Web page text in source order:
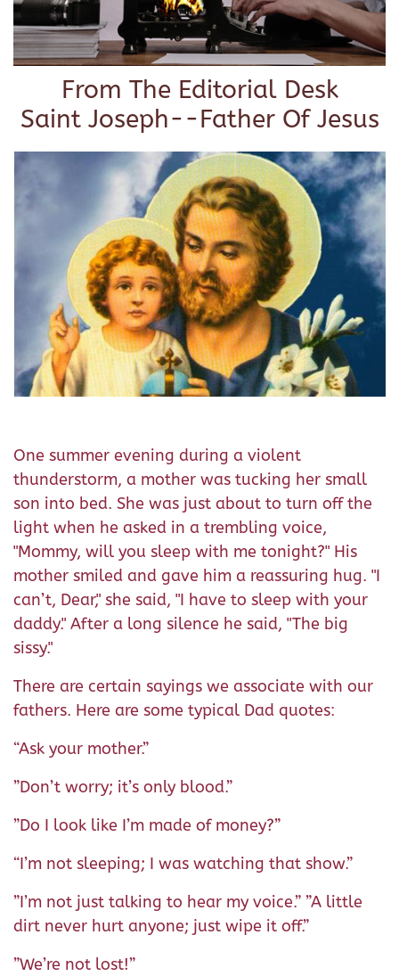
From The Editorial Desk
Saint Joseph--Father Of Jesus
One summer evening during a violent
thunderstorm, a mother was tucking her small
son into bed. She was just about to turn off the
light when he asked in a trembling voice,
"Mommy, will you sleep with me tonight?" His
mother smiled and gave him a reassuring hug. "I
can’t, Dear," she said, "I have to sleep with your
daddy." After a long silence he said, "The big
sissy."
There are certain sayings we associate with our
fathers. Here are some typical Dad quotes:
“Ask your mother.”
”Don’t worry; it’s only blood.”
”Do I look like I’m made of money?”
“I’m not sleeping; I was watching that show.”
”I’m not just talking to hear my voice.” ”A little
dirt never hurt anyone; just wipe it off.”
”We’re not lost!”